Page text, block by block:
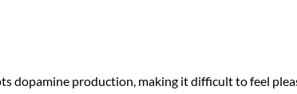
dopamine production, making it difficult to feel